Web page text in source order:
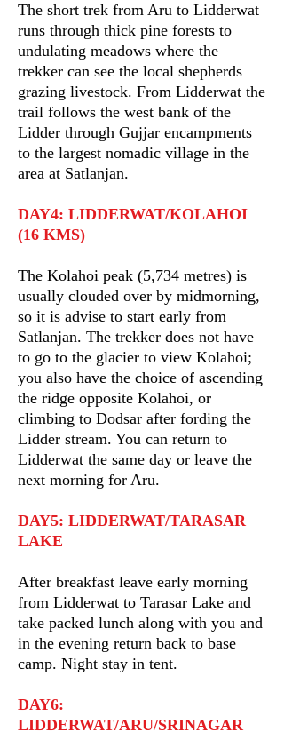
The short trek from Aru to Lidderwat
runs through thick pine forests to
undulating meadows where the
trekker can see the local shepherds
grazing livestock. From Lidderwat the
trail follows the west bank of the
Lidder through Gujjar encampments
to the largest nomadic village in the
area at Satlanjan.
DAY4: LIDDERWAT/KOLAHOI
(16 KMS)
The Kolahoi peak (5,734 metres) is
usually clouded over by midmorning,
so it is advise to start early from
Satlanjan. The trekker does not have
to go to the glacier to view Kolahoi;
you also have the choice of ascending
the ridge opposite Kolahoi, or
climbing to Dodsar after fording the
Lidder stream. You can return to
Lidderwat the same day or leave the
next morning for Aru.
DAY5: LIDDERWAT/TARASAR
LAKE
After breakfast leave early morning
from Lidderwat to Tarasar Lake and
take packed lunch along with you and
in the evening return back to base
camp. Night stay in tent.
DAY6:
LIDDERWAT/ARU/SRINAGAR